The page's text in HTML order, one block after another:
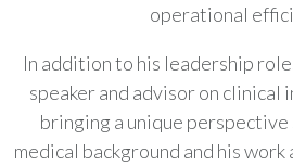
operational
In addition to his leadership
speaker and advisor on
bringing a unique perspective
medical background and his